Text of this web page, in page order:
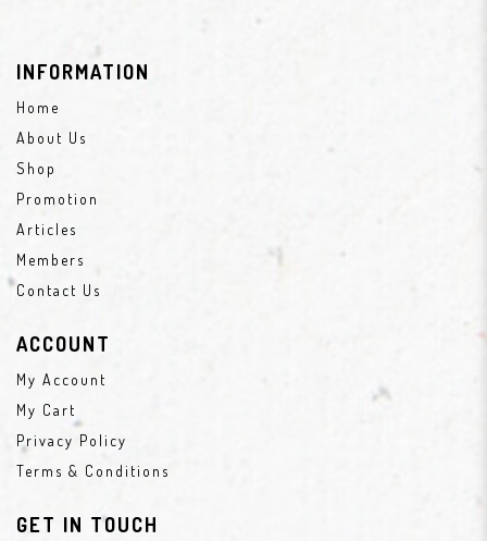
INFORMATION
Home
About Us
Shop
Promotion
Articles
Members
Contact Us
ACCOUNT
My Account
My Cart
Privacy Policy
Terms & Conditions
GET IN TOUCH